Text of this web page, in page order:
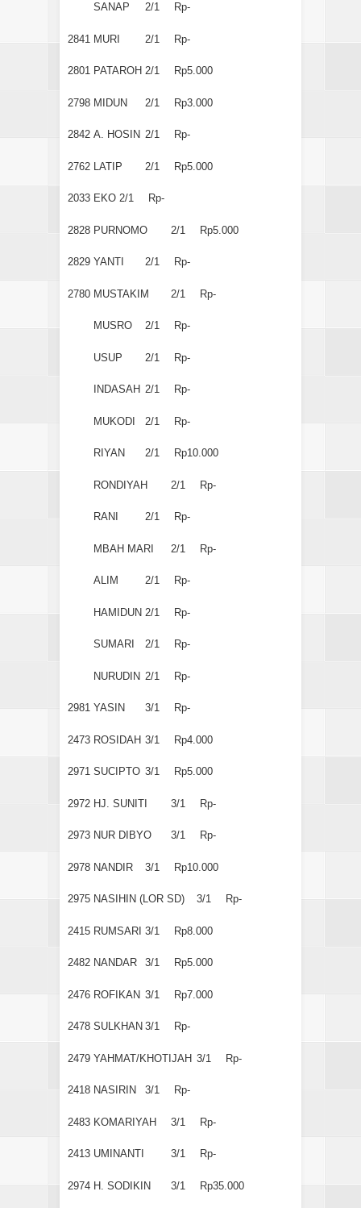
SANAP 2/1 Rp-
2841 MURI 2/1 Rp-
2801 PATAROH 2/1 Rp5.000
2798 MIDUN 2/1 Rp3.000
2842 A. HOSIN 2/1 Rp-
2762 LATIP 2/1 Rp5.000
2033 EKO 2/1 Rp-
2828 PURNOMO 2/1 Rp5.000
2829 YANTI 2/1 Rp-
2780 MUSTAKIM 2/1 Rp-
MUSRO 2/1 Rp-
USUP 2/1 Rp-
INDASAH 2/1 Rp-
MUKODI 2/1 Rp-
RIYAN 2/1 Rp10.000
RONDIYAH 2/1 Rp-
RANI 2/1 Rp-
MBAH MARI 2/1 Rp-
ALIM 2/1 Rp-
HAMIDUN 2/1 Rp-
SUMARI 2/1 Rp-
NURUDIN 2/1 Rp-
2981 YASIN 3/1 Rp-
2473 ROSIDAH 3/1 Rp4.000
2971 SUCIPTO 3/1 Rp5.000
2972 HJ. SUNITI 3/1 Rp-
2973 NUR DIBYO 3/1 Rp-
2978 NANDIR 3/1 Rp10.000
2975 NASIHIN (LOR SD) 3/1 Rp-
2415 RUMSARI 3/1 Rp8.000
2482 NANDAR 3/1 Rp5.000
2476 ROFIKAN 3/1 Rp7.000
2478 SULKHAN 3/1 Rp-
2479 YAHMAT/KHOTIJAH 3/1 Rp-
2418 NASIRIN 3/1 Rp-
2483 KOMARIYAH 3/1 Rp-
2413 UMINANTI 3/1 Rp-
2974 H. SODIKIN 3/1 Rp35.000